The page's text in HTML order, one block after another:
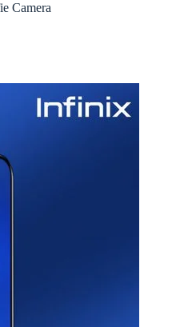
Camera